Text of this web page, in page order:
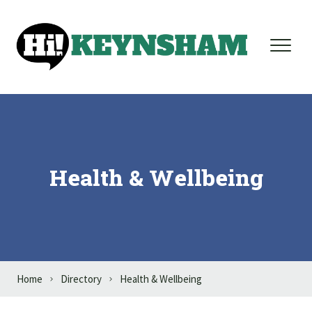
Health & Wellbeing
Home Directory Health & Wellbeing